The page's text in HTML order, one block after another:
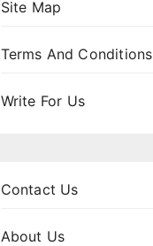
Site Map
Terms And Conditions
Write For Us
Contact Us
About Us